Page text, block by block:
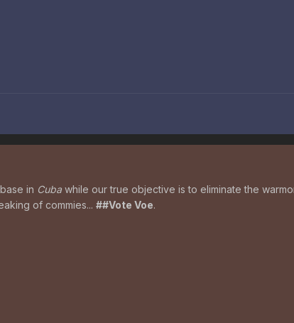
in Cuba while our true objective is to eliminate the
of commies... ##Vote Voe.